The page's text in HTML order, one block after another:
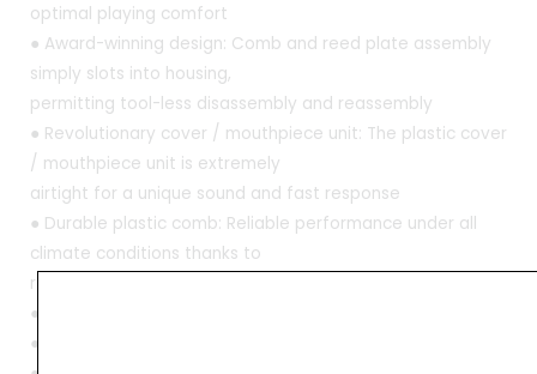
optimal playing comfort
● Award-winning design: Comb and reed plate assembly
simply slots into housing,
permitting tool-less disassembly and reassembly
● Revolutionary cover / mouthpiece unit: The plastic cover
/ mouthpiece unit is extremely
airtight for a unique sound and fast response
● Durable plastic comb: Reliable performance under all
climate conditions thanks to
resilient plastic comb
● Type: Chromatic
● Available in key: C